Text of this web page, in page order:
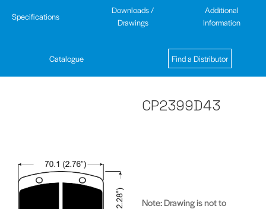
Specifications
Downloads /
Drawings
Additional
Information
Catalogue Find a Distributor
CP2399D43
Note: Drawing is not to